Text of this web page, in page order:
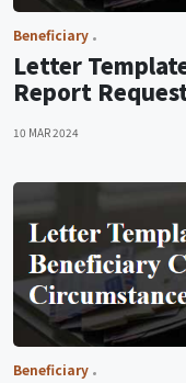
Beneficiary
Letter
Report
10 MAR 2024
Beneficiary